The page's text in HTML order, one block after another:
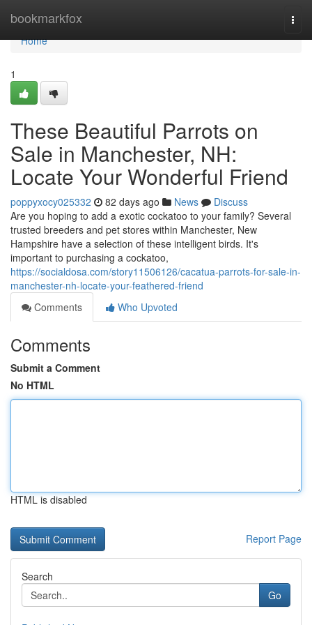
bookmarkfox
Home
Home
1
These Beautiful Parrots on
Sale in Manchester, NH:
Locate Your Wonderful Friend
poppyxocy025332 82 days ago News
Discuss
Are you hoping to add a exotic cockatoo to your family? Several
trusted breeders and pet stores within Manchester, New
Hampshire have a selection of these intelligent birds. It's
important to purchasing a cockatoo,
https://socialdosa.com/story11506126/cacatua-parrots-for-sale-in-
manchester-nh-locate-your-feathered-friend
Comments
Who Upvoted
Comments
Submit a Comment
No HTML
HTML is disabled
Report Page
Search
Go